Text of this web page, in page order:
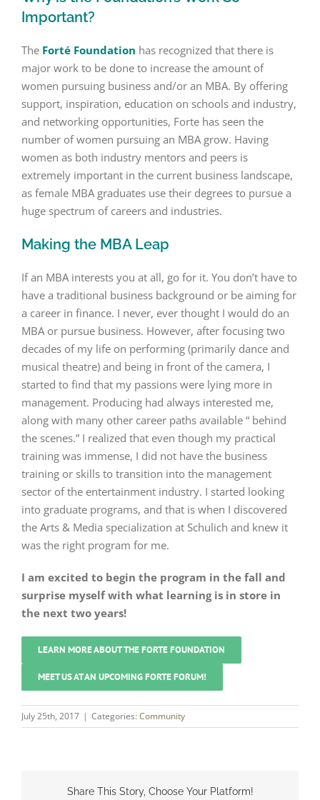
Important?
The Forté Foundation has recognized that there is
major work to be done to increase the amount of
women pursuing business and/or an MBA. By offering
support, inspiration, education on schools and industry,
and networking opportunities, Forte has seen the
number of women pursuing an MBA grow. Having
women as both industry mentors and peers is
extremely important in the current business landscape,
as female MBA graduates use their degrees to pursue a
huge spectrum of careers and industries.
Making the MBA Leap
If an MBA interests you at all, go for it. You don’t have to
have a traditional business background or be aiming for
a career in finance. I never, ever thought I would do an
MBA or pursue business. However, after focusing two
decades of my life on performing (primarily dance and
musical theatre) and being in front of the camera, I
started to find that my passions were lying more in
management. Producing had always interested me,
along with many other career paths available “ behind
the scenes.” I realized that even though my practical
training was immense, I did not have the business
training or skills to transition into the management
sector of the entertainment industry. I started looking
into graduate programs, and that is when I discovered
the Arts & Media specialization at Schulich and knew it
was the right program for me.
I am excited to begin the program in the fall and
surprise myself with what learning is in store in
the next two years!
LEARN MORE ABOUT THE FORTE FOUNDATION
MEET US AT AN UPCOMING FORTE FORUM!
July 25th, 2017 | Categories: Community
Share This Story, Choose Your Platform!